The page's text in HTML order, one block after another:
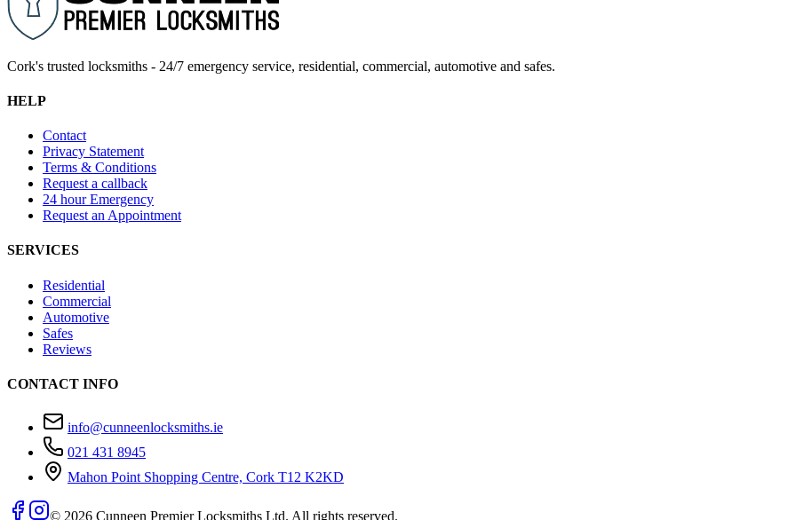
Cork's trusted locksmiths - 24/7 emergency service, residential, commercial, automotive and safes.
HELP
Contact
Privacy Statement
Terms & Conditions
Request a callback
24 hour Emergency
Request an Appointment
SERVICES
Residential
Commercial
Automotive
Safes
Reviews
CONTACT INFO
info@cunneenlocksmiths.ie
021 431 8945
Mahon Point Shopping Centre, Cork T12 K2KD
© 2026 Cunneen Premier Locksmiths Ltd. All rights reserved.